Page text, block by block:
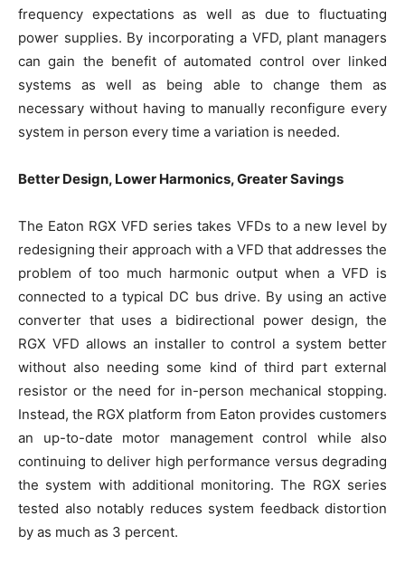
frequency expectations as well as due to fluctuating
power supplies. By incorporating a VFD, plant managers
can gain the benefit of automated control over linked
systems as well as being able to change them as
necessary without having to manually reconfigure every
system in person every time a variation is needed.
Better Design, Lower Harmonics, Greater Savings
The Eaton RGX VFD series takes VFDs to a new level by
redesigning their approach with a VFD that addresses the
problem of too much harmonic output when a VFD is
connected to a typical DC bus drive. By using an active
converter that uses a bidirectional power design, the
RGX VFD allows an installer to control a system better
without also needing some kind of third part external
resistor or the need for in-person mechanical stopping.
Instead, the RGX platform from Eaton provides customers
an up-to-date motor management control while also
continuing to deliver high performance versus degrading
the system with additional monitoring. The RGX series
tested also notably reduces system feedback distortion
by as much as 3 percent.